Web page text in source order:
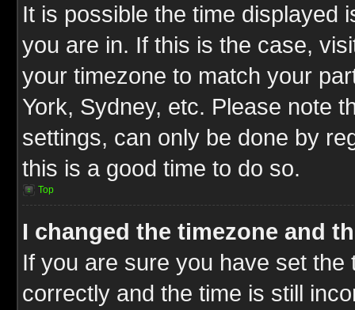
It is possible the time displayed
you are in. If this is the case,
your timezone to match your
York, Sydney, etc. Please note
settings, can only be done by
this is a good time to do so.
Top
I changed the timezone and
If you are sure you have set
correctly and the time is still